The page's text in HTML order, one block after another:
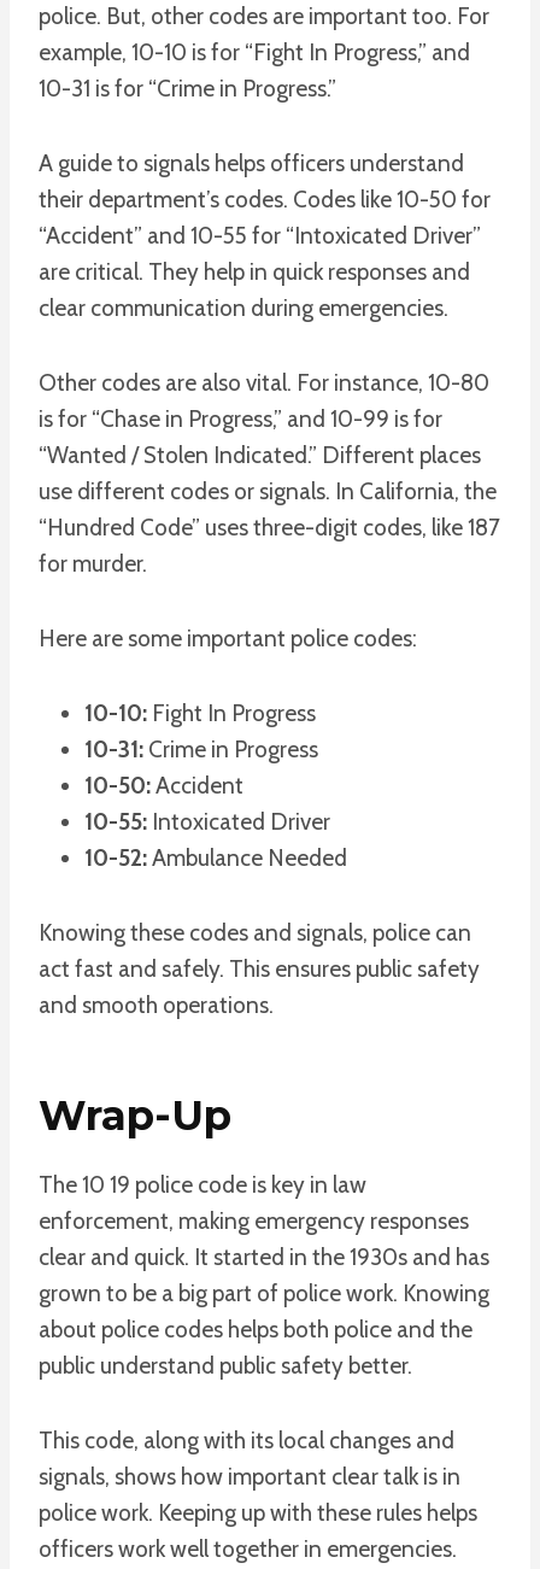
police. But, other codes are important too. For
example, 10-10 is for “Fight In Progress,” and
10-31 is for “Crime in Progress.”
A guide to signals helps officers understand
their department’s codes. Codes like 10-50 for
“Accident” and 10-55 for “Intoxicated Driver”
are critical. They help in quick responses and
clear communication during emergencies.
Other codes are also vital. For instance, 10-80
is for “Chase in Progress,” and 10-99 is for
“Wanted / Stolen Indicated.” Different places
use different codes or signals. In California, the
“Hundred Code” uses three-digit codes, like 187
for murder.
Here are some important police codes:
10-10: Fight In Progress
10-31: Crime in Progress
10-50:Accident
10-55: Intoxicated Driver
10-52:Ambulance Needed
Knowing these codes and signals, police can
act fast and safely. This ensures public safety
and smooth operations.
Wrap-Up
The 10 19 police code is key in law
enforcement, making emergency responses
clear and quick. It started in the 1930s and has
grown to be a big part of police work. Knowing
about police codes helps both police and the
public understand public safety better.
This code, along with its local changes and
signals, shows how important clear talk is in
police work. Keeping up with these rules helps
officers work well together in emergencies.